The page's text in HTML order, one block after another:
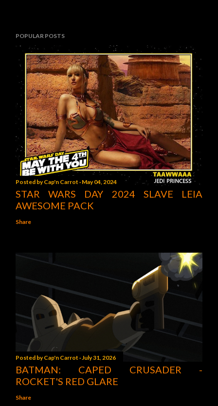
POPULAR POSTS
Posted byCap'n Carrot May 04, 2024
STAR WARS DAY 2024 SLAVE LEIA
AWESOME PACK
Share
Posted byCap'n Carrot July 31, 2026
BATMAN: CAPED CRUSADER -
ROCKET'S RED GLARE
Share